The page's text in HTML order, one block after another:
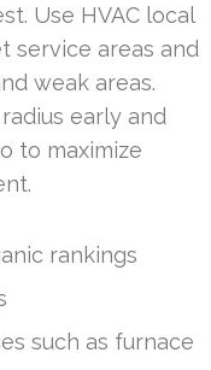
Use HVAC local
service areas and
weak areas.
early and
to maximize
rankings
such as furnace